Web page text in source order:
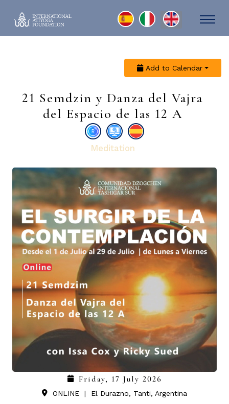
Select your language
Add to Calendar
21 Semdzin y Danza del Vajra
del Espacio de las 12 A
Meditation
Friday, 17 July 2026
ONLINE | El Durazno, Tanti, Argentina